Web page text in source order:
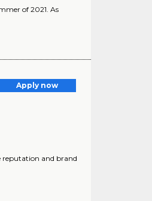
of 2021. As
Apply now
reputation and brand